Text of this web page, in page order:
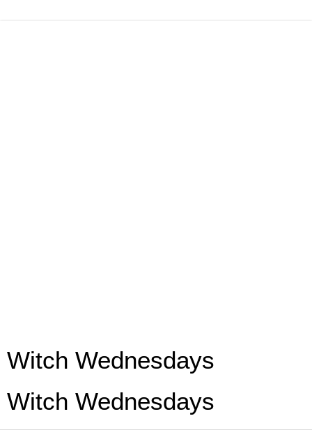
Witch Wednesdays
Witch Wednesdays